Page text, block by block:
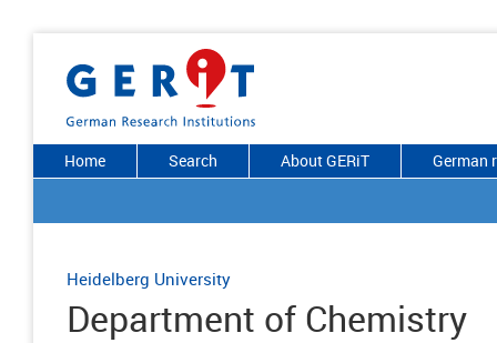
Home Search About GERiT German
Heidelberg University
Department of Chemistry